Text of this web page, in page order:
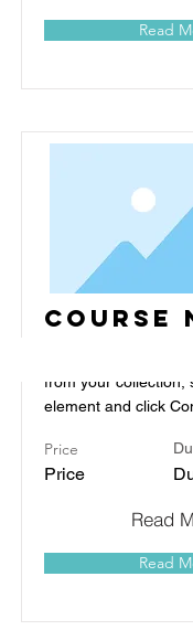
Read
Course
from your collection,
element and click
Price
Price
Read
Read